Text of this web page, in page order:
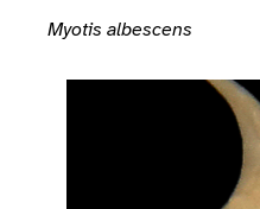
Myotis albescens